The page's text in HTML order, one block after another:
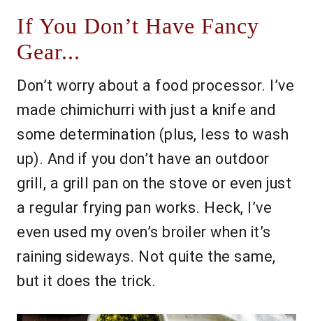
If You Don’t Have Fancy
Gear...
Don’t worry about a food processor. I’ve
made chimichurri with just a knife and
some determination (plus, less to wash
up). And if you don’t have an outdoor
grill, a grill pan on the stove or even just
a regular frying pan works. Heck, I’ve
even used my oven’s broiler when it’s
raining sideways. Not quite the same,
but it does the trick.